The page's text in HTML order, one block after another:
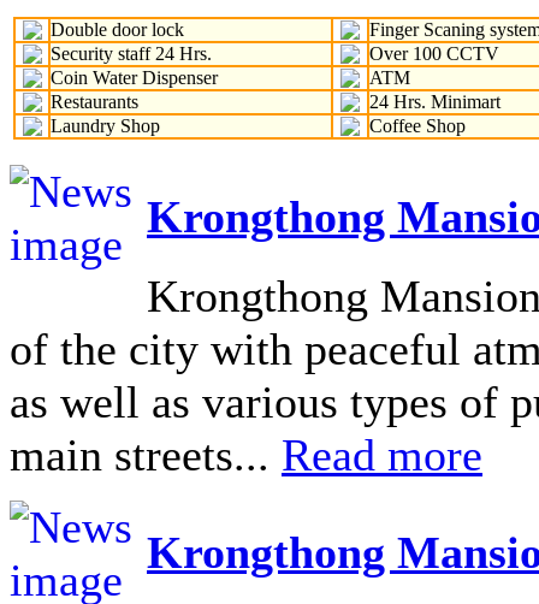
Double door lock
Finger Scaning
Security staff 24 Hrs.
Over 100 CCTV
Coin Water Dispenser
ATM
Restaurants
24 Hrs. Minimart
Laundry Shop
Coffee Shop
Krongthong
Krongthong
of the city with peaceful
as well as various types of
main streets... Read more
Krongthong